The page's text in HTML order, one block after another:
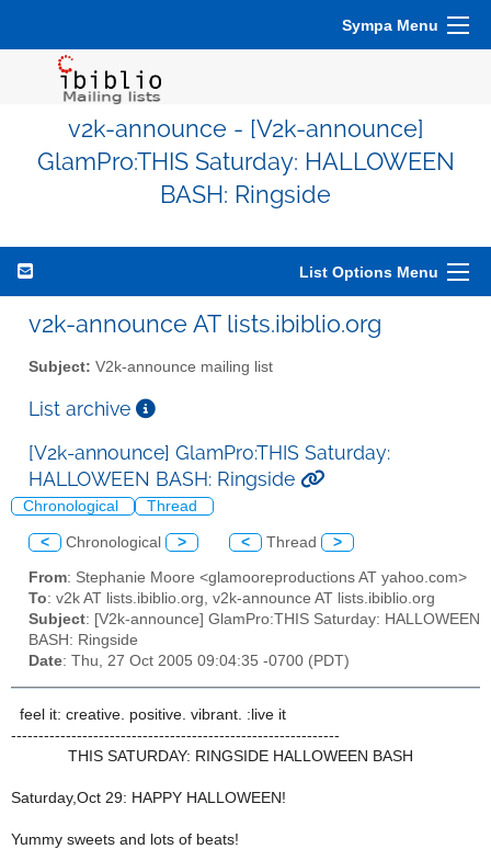
Sympa Menu
v2k-announce - [V2k-announce]
GlamPro:THIS Saturday: HALLOWEEN
BASH: Ringside
List Options Menu
v2k-announce AT lists.ibiblio.org
Subject: V2k-announce mailing list
List archive
[V2k-announce] GlamPro:THIS Saturday:
HALLOWEEN BASH: Ringside
Chronological Thread
< Chronological > < Thread >
From: Stephanie Moore <glamooreproductions AT yahoo.com>
To: v2k AT lists.ibiblio.org, v2k-announce AT lists.ibiblio.org
Subject: [V2k-announce] GlamPro:THIS Saturday: HALLOWEEN
BASH: Ringside
Date: Thu, 27 Oct 2005 09:04:35 -0700 (PDT)
feel it: creative. positive. vibrant. :live it
------------------------------------------------------------
THIS SATURDAY: RINGSIDE HALLOWEEN BASH
Saturday,Oct 29: HAPPY HALLOWEEN!
Yummy sweets and lots of beats!